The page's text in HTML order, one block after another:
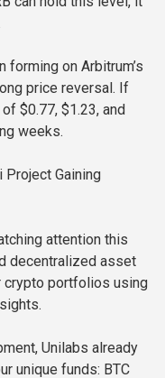
forming on Arbitrum’s
price reversal. If
$0.77, $1.23, and
weeks.
Project Gaining
attention this
decentralized asset
crypto portfolios using
Unilabs already
unique funds: BTC